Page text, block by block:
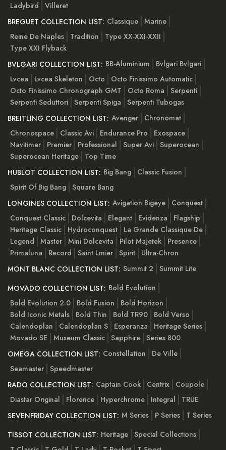
Ladybird
Villeret
BREGUET COLLECTION LIST: Classique Marine
Reine De Naples
Tradition
Type XX-XXI-XXII
Type XXI Flyback
BVLGARI COLLECTION LIST: BB-Aluminium
Bvlgari Bvlgari
Lvcea
Lvcea Skeleton Octo
Octo Finissimo Automatic
Octo Finissimo Chronograph GMT
Octo Roma
Serpenti
Serpenti Seduttori Serpenti Spiga
Serpenti Tubogas
BREITLING COLLECTION LIST: Avenger
Chronomat
Chronospace
Classic Avi Endurance Pro
Exospace
Navitimer
Premier Professional Super Avi Superocean
Superocean Heritage
Top Time
HUBLOT COLLECTION LIST: Big Bang
Classic Fusion
Spirit Of Big Bang Square Bang
LONGINES COLLECTION LIST: Avigation Bigeye
Conquest
Conquest Classic
Dolcevita Elegant Evidenza
Flagship
Heritage Classic
Hydroconquest
La Grande Classique De
Legend
Master Mini Dolcevita Pilot Majetek
Presence
Primaluna
Record Saint Lmier Spirit
Ultra-Chron
MONT BLANC COLLECTION LIST: Summit 2
Summit Lite
MOVADO COLLECTION LIST: Bold Evolution
Bold Evolution 2.0
Bold Fusion
Bold Horizon
Bold Iconic Metals
Bold Thin Bold TR90
Bold Verso
Calendoplan
Calendoplan S Esperanza
Heritage Series
Movado SE
Museum Classic Sapphire Series 800
OMEGA COLLECTION LIST: Constellation
De Ville
Seamaster Speedmaster
RADO COLLECTION LIST: Captain Cook Centrix
Coupole
Diastar Original
Florence Hyperchrome Integral
TRUE
SEVENFRIDAY COLLECTION LIST: M Series P Series
T Series
TISSOT COLLECTION LIST: Heritage Special Collections